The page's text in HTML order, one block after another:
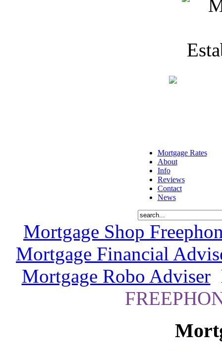
Mortgage Rates
About
Info
Reviews
Contact
News
Mortgage Shop
Mortgage Financial
Mortgage Robo Adviser